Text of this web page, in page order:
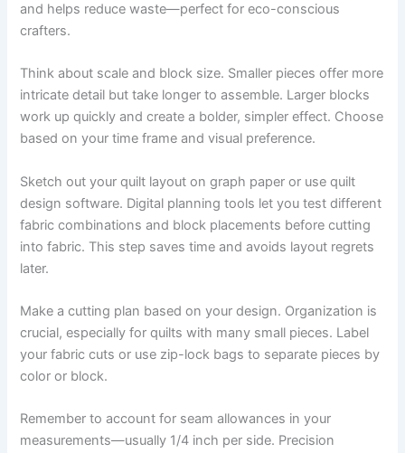
and helps reduce waste—perfect for eco-conscious
crafters.
Think about scale and block size. Smaller pieces offer more
intricate detail but take longer to assemble. Larger blocks
work up quickly and create a bolder, simpler effect. Choose
based on your time frame and visual preference.
Sketch out your quilt layout on graph paper or use quilt
design software. Digital planning tools let you test different
fabric combinations and block placements before cutting
into fabric. This step saves time and avoids layout regrets
later.
Make a cutting plan based on your design. Organization is
crucial, especially for quilts with many small pieces. Label
your fabric cuts or use zip-lock bags to separate pieces by
color or block.
Remember to account for seam allowances in your
measurements—usually 1/4 inch per side. Precision